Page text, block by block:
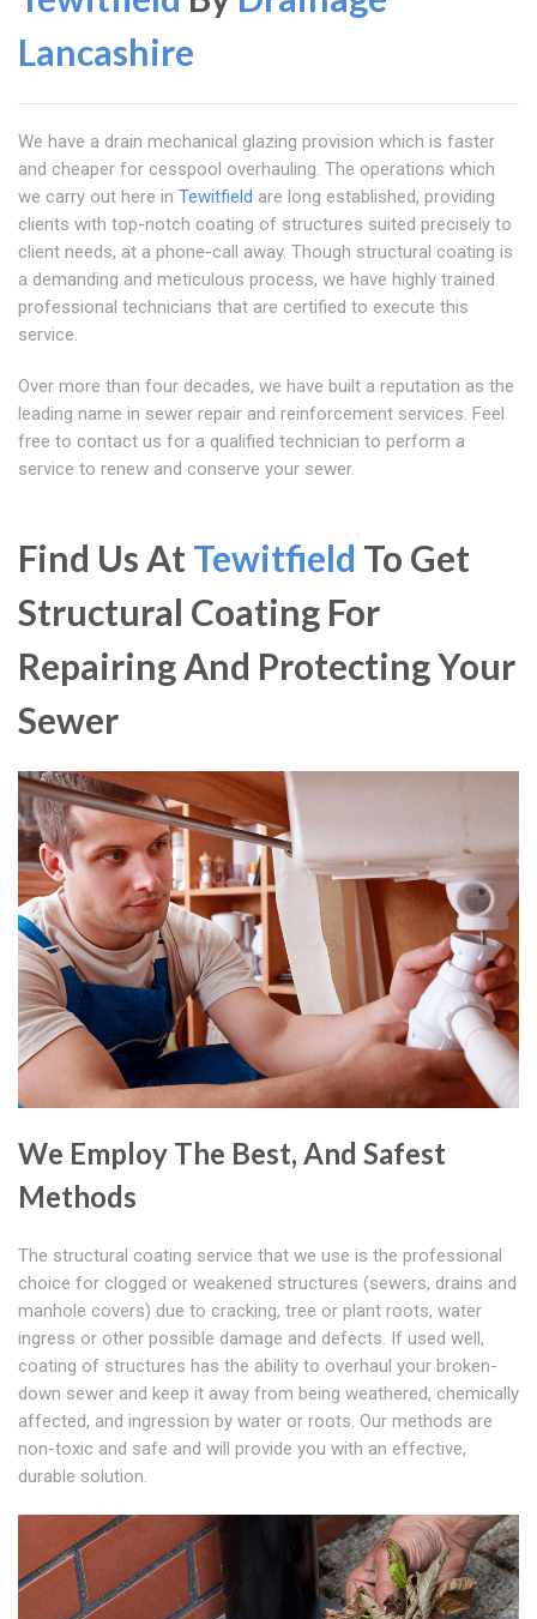
Lancashire
We have a drain mechanical glazing provision which is faster
and cheaper for cesspool overhauling. The operations which
we carry out here in Tewitfield are long established, providing
clients with top-notch coating of structures suited precisely to
client needs, at a phone-call away. Though structural coating is
a demanding and meticulous process, we have highly trained
professional technicians that are certified to execute this
service.
Over more than four decades, we have built a reputation as the
leading name in sewer repair and reinforcement services. Feel
free to contact us for a qualified technician to perform a
service to renew and conserve your sewer.
Find Us At Tewitfield To Get
Structural Coating For
Repairing And Protecting Your
Sewer
We Employ The Best, And Safest
Methods
The structural coating service that we use is the professional
choice for clogged or weakened structures (sewers, drains and
manhole covers) due to cracking, tree or plant roots, water
ingress or other possible damage and defects. If used well,
coating of structures has the ability to overhaul your broken-
down sewer and keep it away from being weathered, chemically
affected, and ingression by water or roots. Our methods are
non-toxic and safe and will provide you with an effective,
durable solution.